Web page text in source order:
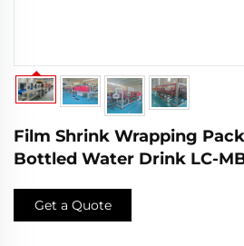
Film Shrink Wrapping
Bottled Water Drink LC-
Get a Quote